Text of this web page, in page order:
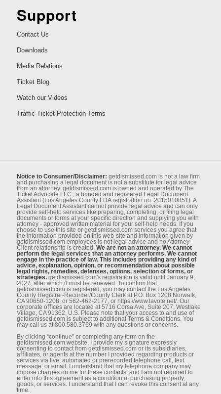
Support
Contact Us
Downloads
Media Relations
Ticket Blog
Watch our Videos
Traffic Ticket Protection Terms
Notice to Consumer/Disclaimer: getdismissed.com is not a law ﬁrm
and purchasing a legal document is not a substitute for legal advice
from an attorney. getdismissed.com is owned and operated by The
Ticket Advocate LLC., a bonded and registered Legal Document
Assistant (Los Angeles County LDA registration no. 2015010851). A
Legal Document Assistant cannot provide legal advice and can only
provide self-help services like preparing, completing, or ﬁling legal
documents or forms at your speciﬁc direction and supplying you with
attorney - approved written material for your self-help needs. If you
choose to use this site or getdismissed.com services you agree that
the information provided on this web-site and information given by
getdismissed.com employees is not legal advice and no Attorney -
Client relationship is created. We are not an attorney. We cannot
perform the legal services that an attorney performs. We cannot
engage in the practice of law. This includes providing any kind of
advice, explanation, opinion, or recommendation about possible
legal rights, remedies, defenses, options, selection of forms, or
strategies.getdismissed.com's registration is valid until January 9,
2027, after which it must be renewed. To conﬁrm that
getdismissed.com is registered, you may contact the Los Angeles
County Registrar-Recorder/County Clerk at P.O. Box 1208 Norwalk,
CA 90650-1208, or 562-462-2177, or https://www.lavote.net/. Our
corporate oﬃces are located at 5716 Corsa Ave, Suite 207, Westlake
Village, CA 91362, U.S. Please note that your access to and use of
getdismissed.com is subject to additional Terms & Conditions. You
may call us at 800.580.3769 with any questions or concerns.
By clicking “continue” or completing any form on the
getdismissed.com website, I provide my signature expressly
consenting to contact from getdismissed.com or its subsidiaries,
aﬃliates, or agents at the number I provided regarding products or
services via live, automated or prerecorded telephone call, text
message, or email. I understand that my telephone company may
impose charges on me for these contacts, and I am not required to
enter into this agreement as a condition of purchasing property,
goods, or services. I understand that I can revoke this consent at any
time.